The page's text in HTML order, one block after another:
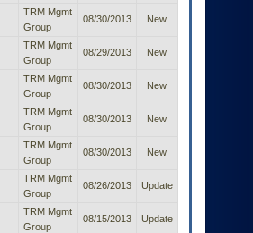
TRM Mgmt
Group
08/30/2013 New
TRM Mgmt
Group
08/29/2013 New
TRM Mgmt
Group
08/30/2013 New
TRM Mgmt
Group
08/30/2013 New
TRM Mgmt
Group
08/30/2013 New
TRM Mgmt
Group
08/26/2013 Update
TRM Mgmt
Group
08/15/2013 Update